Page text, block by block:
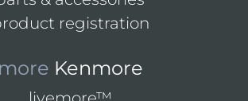
registration
more Kenmore